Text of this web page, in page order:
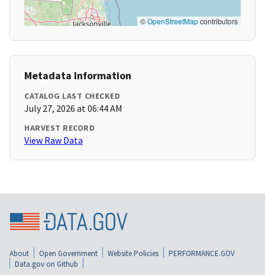
©OpenStreetMapcontributors
Metadata Information
CATALOG LAST CHECKED
July 27, 2026 at 06:44 AM
HARVEST RECORD
View Raw Data
About Open Government Website Policies
PERFORMANCE.GOV
Data.gov on Github